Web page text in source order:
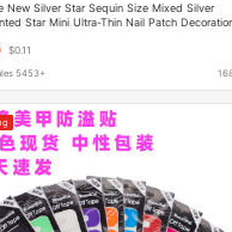
New Silver Star Sequin Size Mixed Silver
Star Mini Ultra-Thin Nail Patch
$0.11
5453+